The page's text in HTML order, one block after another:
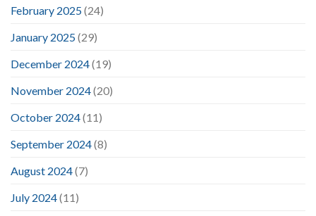
February 2025(24)
January 2025(29)
December 2024(19)
November 2024(20)
October 2024(11)
September 2024(8)
August 2024(7)
July 2024(11)